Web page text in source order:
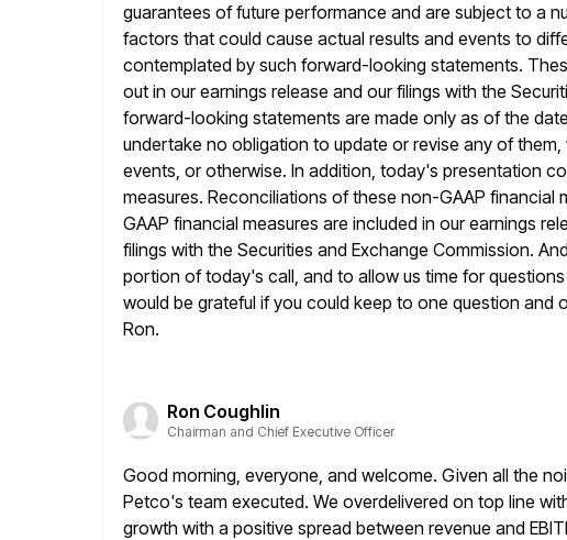
guarantees of future performance and are subject to a
factors that could cause actual results and events to
contemplated by such forward-looking statements.
out in our earnings release and our filings with the
forward-looking statements are made only as of the
undertake no obligation to update or revise any of
events, or otherwise. In addition, today's presentation
measures. Reconciliations of these non-GAAP financial
GAAP financial measures are included in our earnings
filings with the Securities and Exchange Commission.
portion of today's call, and to allow us time for
would be grateful if you could keep to one question and
Ron.
Ron Coughlin
Chairman and Chief Executive Officer
Good morning, everyone, and welcome. Given all the
Petco's team executed. We overdelivered on top line
growth with a positive spread between revenue and